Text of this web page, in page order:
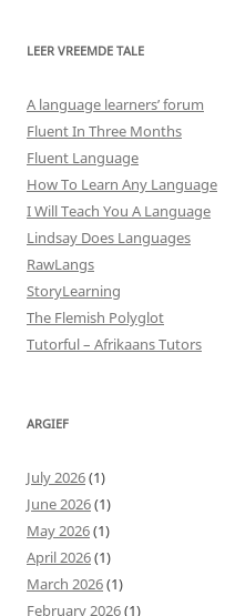
LEER VREEMDE TALE
A language learners’ forum
Fluent In Three Months
Fluent Language
How To Learn Any Language
I Will Teach You A Language
Lindsay Does Languages
RawLangs
StoryLearning
The Flemish Polyglot
Tutorful – Afrikaans Tutors
ARGIEF
July 2026(1)
June 2026(1)
May 2026(1)
April 2026(1)
March 2026(1)
February 2026(1)